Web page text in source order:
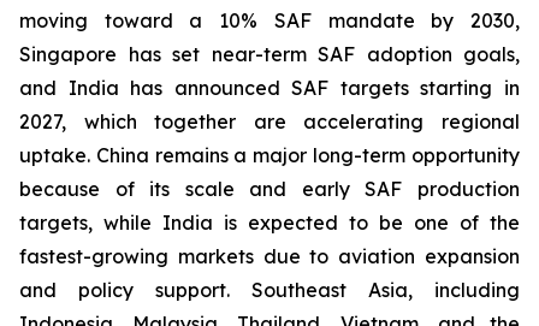
moving toward a 10% SAF mandate by 2030,
Singapore has set near-term SAF adoption goals,
and India has announced SAF targets starting in
2027, which together are accelerating regional
uptake. China remains a major long-term opportunity
because of its scale and early SAF production
targets, while India is expected to be one of the
fastest-growing markets due to aviation expansion
and policy support. Southeast Asia, including